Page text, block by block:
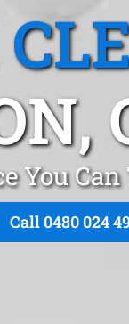
You
Call 0480 024